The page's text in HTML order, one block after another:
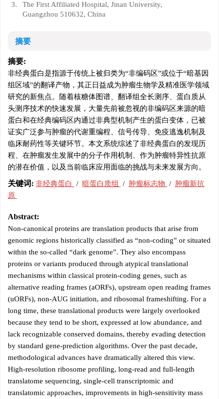
3.
The First Affiliated Hospital, Jinan University,
Guangzhou 510632, China
摘要
摘要:
非经典蛋白是指源于传统上被归类为“非编码区”或位于“暗基因
组区域”的翻译产物，其正日益成为肿瘤生物学及精准医学领域
研究的新焦点。随着核糖体图谱、翻译组全长测序、蛋白质从
头测序技术的快速发展，大量先前被忽视的非编码区来源的暗
蛋白和在经典编码区内通过非典型机制产生的蛋白变体，已被
证实广泛参与肿瘤的代谢重编程、信号传导、免疫逃逸机制及
临床耐药性等关键环节。本文系统综述了非经典蛋白的发现历
程、在肿瘤发生发展中的分子作用机制、作为肿瘤特异性抗原
的潜在价值，以及当前临床应用面临的挑战与未来发展方向。
关键词: 非经典蛋白 / 暗蛋白质组 / 肿瘤标志物 /
肿瘤新抗
原
Abstract:
Non-canonical proteins are translation products that arise from
genomic regions historically classified as “non-coding” or situated
within the so-called “dark genome”. They also encompass
proteins or variants produced through atypical translational
mechanisms within classical protein-coding genes, such as
alternative reading frames (aORFs), upstream open reading frames
(uORFs), non-AUG initiation, and ribosomal frameshifting. For a
long time, these translational products were largely overlooked
because they tend to be short, expressed at low abundance, and
lack recognizable conserved domains, thereby evading detection
by standard gene-prediction algorithms. Over the past decade,
methodological advances have dramatically altered this view.
High-resolution ribosome profiling, long-read and full-length
translatome sequencing, single-cell transcriptomic and
translatomic approaches, improvements in high-sensitivity mass